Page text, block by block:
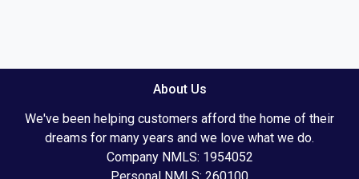
About Us
We've been helping customers afford the home of their
dreams for many years and we love what we do.
Company NMLS: 1954052